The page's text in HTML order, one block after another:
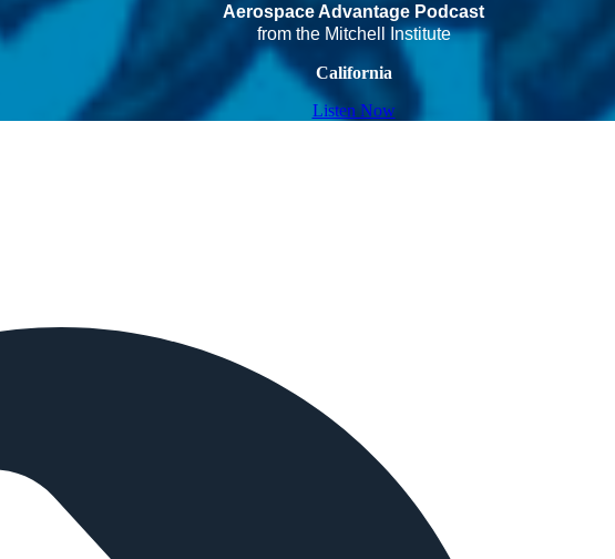
Aerospace Advantage Podcast
from the Mitchell Institute
California
Listen Now